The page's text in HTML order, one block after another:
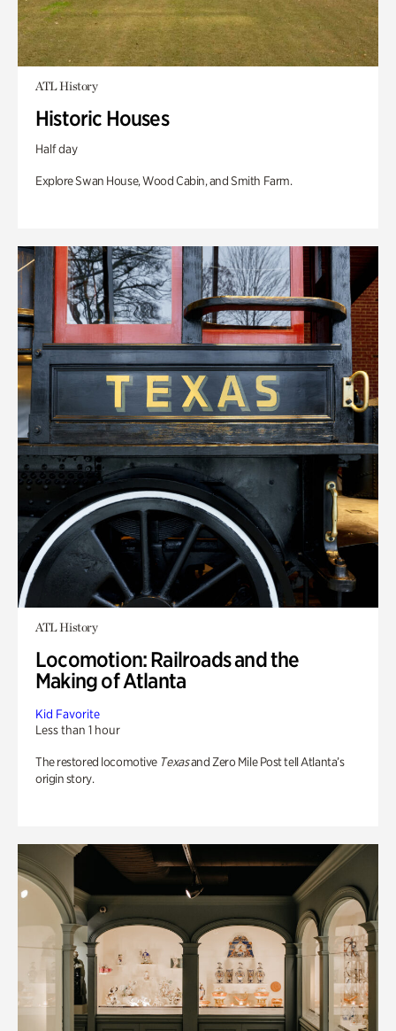
ATL History
Historic Houses
Half day
Explore Swan House, Wood Cabin, and Smith Farm.
ATL History
Locomotion: Railroads and the
Making of Atlanta
Kid Favorite
Less than 1 hour
The restored locomotive Texasand Zero Mile Post tell Atlanta’s
origin story.